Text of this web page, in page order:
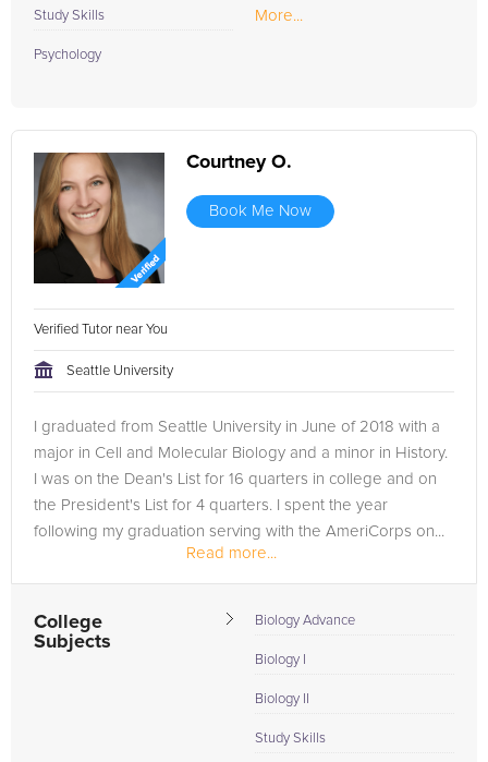
Study Skills
Psychology
More...
Courtney O.
Book Me Now
Verified Tutor near You
Seattle University
I graduated from Seattle University in June of 2018 with a
major in Cell and Molecular Biology and a minor in History.
I was on the Dean's List for 16 quarters in college and on
the President's List for 4 quarters. I spent the year
following my graduation serving with the AmeriCorps on...
Read more...
College
Subjects
Biology Advance
Biology I
Biology II
Study Skills